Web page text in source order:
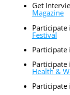
Get
Magazine
Participate
Festival
Participate
Participate
Health &
Participate